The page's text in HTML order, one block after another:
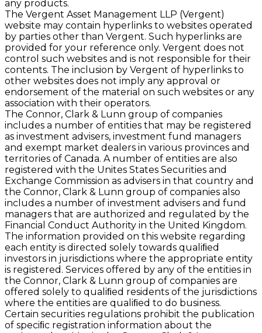
any products.
The Vergent Asset Management LLP (Vergent)
website may contain hyperlinks to websites operated
by parties other than Vergent. Such hyperlinks are
provided for your reference only. Vergent does not
control such websites and is not responsible for their
contents. The inclusion by Vergent of hyperlinks to
other websites does not imply any approval or
endorsement of the material on such websites or any
association with their operators.
The Connor, Clark & Lunn group of companies
includes a number of entities that may be registered
as investment advisers, investment fund managers
and exempt market dealers in various provinces and
territories of Canada. A number of entities are also
registered with the Unites States Securities and
Exchange Commission as advisers in that country and
the Connor, Clark & Lunn group of companies also
includes a number of investment advisers and fund
managers that are authorized and regulated by the
Financial Conduct Authority in the United Kingdom.
The information provided on this website regarding
each entity is directed solely towards qualiﬁed
investors in jurisdictions where the appropriate entity
is registered. Services offered by any of the entities in
the Connor, Clark & Lunn group of companies are
offered solely to qualiﬁed residents of the jurisdictions
where the entities are qualiﬁed to do business.
Certain securities regulations prohibit the publication
of speciﬁc registration information about the